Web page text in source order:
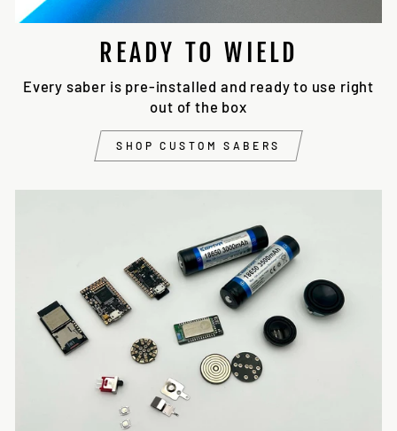
READY TO WIELD
Every saber is pre-installed and ready to use right
out of the box
SHOP CUSTOM SABERS